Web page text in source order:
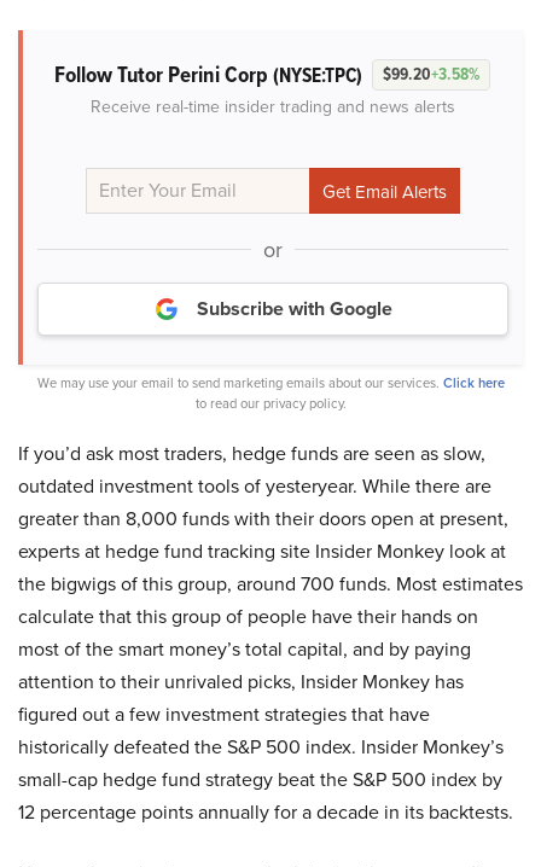
Follow Tutor Perini Corp (NYSE:TPC) $99.20+3.58%
Receive real-time insider trading and news alerts
or
Subscribe with Google
We may use your email to send marketing emails about our services. Click here
to read our privacy policy.
If you’d ask most traders, hedge funds are seen as slow,
outdated investment tools of yesteryear. While there are
greater than 8,000 funds with their doors open at present,
experts at hedge fund tracking site Insider Monkey look at
the bigwigs of this group, around 700 funds. Most estimates
calculate that this group of people have their hands on
most of the smart money’s total capital, and by paying
attention to their unrivaled picks, Insider Monkey has
figured out a few investment strategies that have
historically defeated the S&P 500 index. Insider Monkey’s
small-cap hedge fund strategy beat the S&P 500 index by
12 percentage points annually for a decade in its backtests.